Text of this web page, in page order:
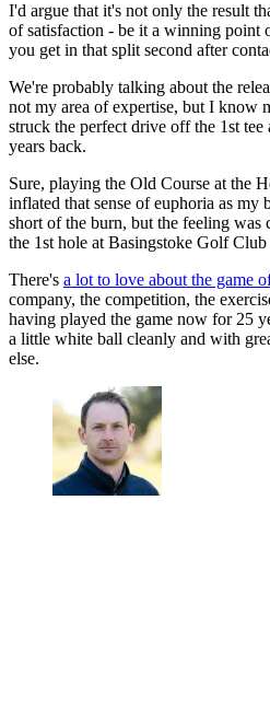
I'd argue that it's not only the result
of satisfaction - be it a winning point
you get in that split second after
We're probably talking about the
not my area of expertise, but I know
struck the perfect drive off the 1st tee
years back.
Sure, playing the Old Course at the
inflated that sense of euphoria as my
short of the burn, but the feeling
the 1st hole at Basingstoke Golf
There's a lot to love about the game
company, the competition, the
having played the game now for 25
a little white ball cleanly and with
else.